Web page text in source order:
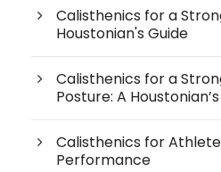
Calisthenics for a
Houstonian's Guide
Calisthenics for a
Posture: A
Calisthenics for
Performance